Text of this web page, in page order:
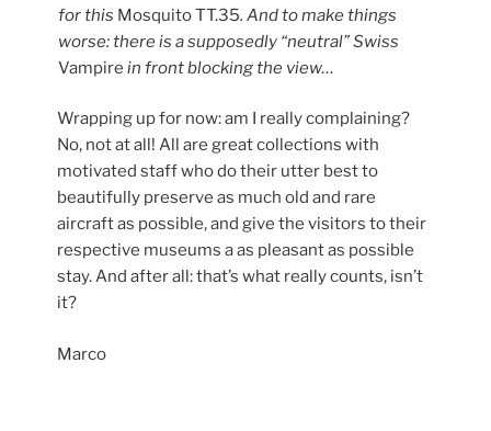
for this Mosquito TT.35. And to make things
worse: there is a supposedly “neutral” Swiss
Vampire in front blocking the view…
Wrapping up for now: am I really complaining?
No, not at all! All are great collections with
motivated staff who do their utter best to
beautifully preserve as much old and rare
aircraft as possible, and give the visitors to their
respective museums a as pleasant as possible
stay. And after all: that’s what really counts, isn’t
it?
Marco